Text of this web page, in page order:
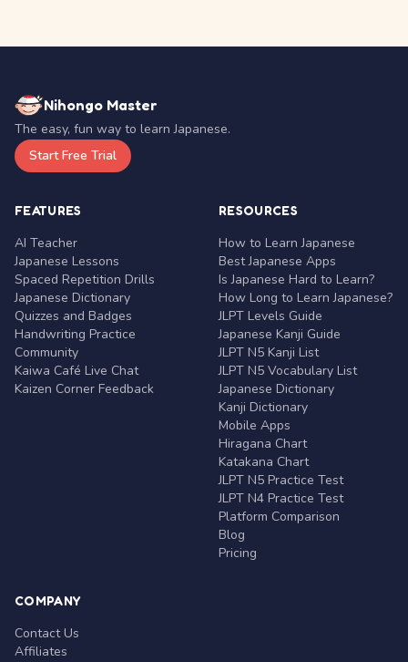
Nihongo Master
The easy, fun way to learn Japanese.
Start Free Trial
FEATURES
AI Teacher
Japanese Lessons
Spaced Repetition Drills
Japanese Dictionary
Quizzes and Badges
Handwriting Practice
Community
Kaiwa Café Live Chat
Kaizen Corner Feedback
RESOURCES
How to Learn Japanese
Best Japanese Apps
Is Japanese Hard to Learn?
How Long to Learn Japanese?
JLPT Levels Guide
Japanese Kanji Guide
JLPT N5 Kanji List
JLPT N5 Vocabulary List
Japanese Dictionary
Kanji Dictionary
Mobile Apps
Hiragana Chart
Katakana Chart
JLPT N5 Practice Test
JLPT N4 Practice Test
Platform Comparison
Blog
Pricing
COMPANY
Contact Us
Affiliates